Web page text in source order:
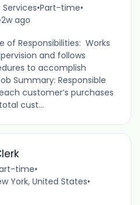
Services•Part-time•
2w ago
of Responsibilities: Works
and follows
to accomplish
Summary: Responsible
customer’s purchases
cust...
time•
York, United States•